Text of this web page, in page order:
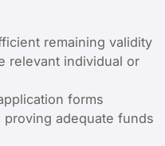
remaining validity
relevant individual or
forms
proving adequate funds